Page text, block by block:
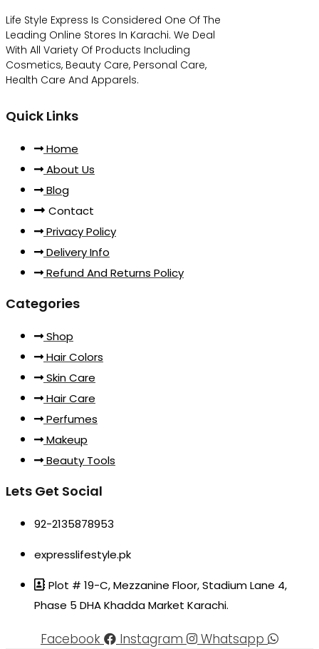
Life Style Express Is Considered One Of The
Leading Online Stores In Karachi. We Deal
With All Variety Of Products Including
Cosmetics, Beauty Care, Personal Care,
Health Care And Apparels.
Quick Links
Home
About Us
Blog
Contact
Privacy Policy
Delivery Info
Refund And Returns Policy
Categories
Shop
Hair Colors
Skin Care
Hair Care
Perfumes
Makeup
Beauty Tools
Lets Get Social
92-2135878953
expresslifestyle.pk
Plot # 19-C, Mezzanine Floor, Stadium Lane 4,
Phase 5 DHA Khadda Market Karachi.
Facebook Instagram Whatsapp